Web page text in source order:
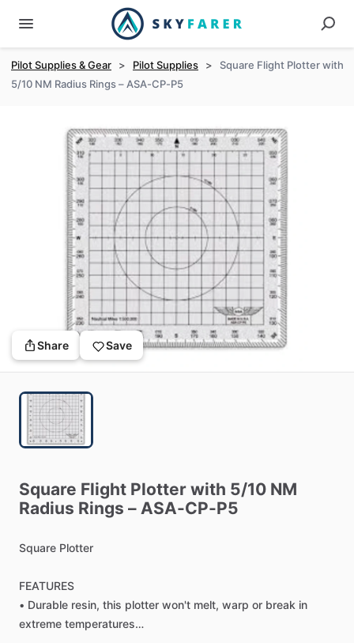
Pilot Supplies & Gear > Pilot Supplies >
Square Flight Plotter with
5/10 NM Radius Rings – ASA-CP-P5
Share Save
Square Flight Plotter with 5​/​10 NM
Radius Rings – ASA-CP-P5
Square Plotter
FEATURES
• Durable resin, this plotter won't melt, warp or break in
extreme temperatures